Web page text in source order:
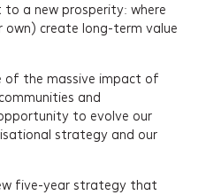
a new prosperity: where
own) create long-term value
of the massive impact of
and
to evolve our
strategy and our
five-year strategy that